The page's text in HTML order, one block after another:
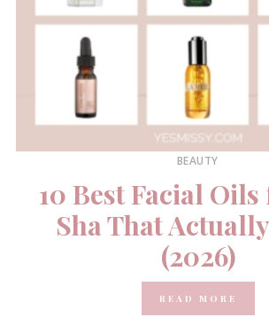
BEAUTY
10 Best Facial
Sha That
(2026)
READ MORE